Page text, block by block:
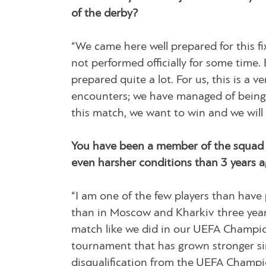
of the derby?
“We came here well prepared for this
not performed officially for some time.
prepared quite a lot. For us, this is a
encounters; we have managed of
this match, we want to win and we
You have been a member of the
even harsher conditions than 3 years
“I am one of the few players than
than in Moscow and Kharkiv three
match like we did in our UEFA
tournament that has grown stronger
disqualification from the UEFA